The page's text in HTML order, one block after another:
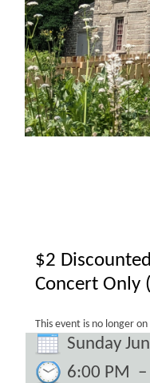
$2
Concert Only
This event is no longer on
Sunday
6:00 PM –